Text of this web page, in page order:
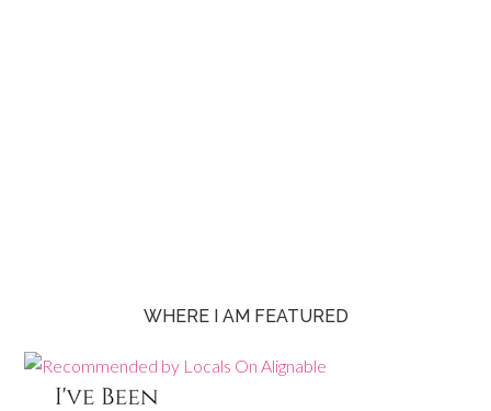
WHERE I AM FEATURED